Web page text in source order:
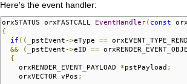
Here's the event handler:
orxSTATUS orxFASTCALL EventHandler( const
{
if (( _pstEvent->eType ==
&&
( _pstEvent->eID ==
{
    orxRENDER_EVENT_PAYLOAD
*pstPayload ;
    orxVECTOR vPos
;